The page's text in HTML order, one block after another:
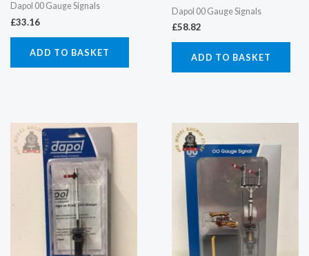
Dapol 00 Gauge Signals
£33.16
ADD TO BASKET
Dapol 00 Gauge Signals
£58.82
ADD TO BASKET